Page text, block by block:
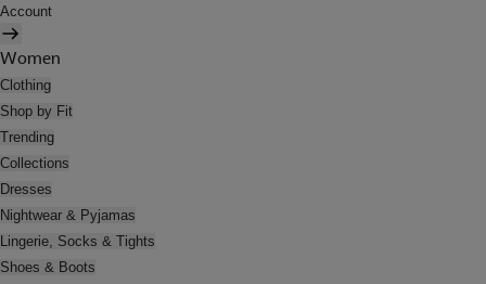
Account
Women
Clothing
Shop by Fit
Trending
Collections
Dresses
Nightwear & Pyjamas
Lingerie, Socks & Tights
Shoes & Boots